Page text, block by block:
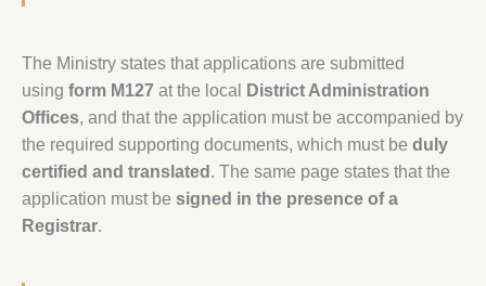
The Ministry states that applications are submitted
using form M127 at the local
District Administration
Offices, and that the application must be accompanied by
the required supporting documents, which must be duly
certified and translated . The same page states that the
application must be signed in the presence of a
Registrar.